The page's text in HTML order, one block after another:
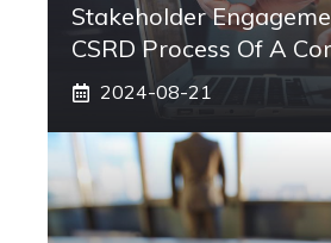
Stakeholder
CSRD Process Of A
2024-08-21